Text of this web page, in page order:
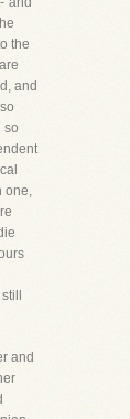
the
and
so
one,
and